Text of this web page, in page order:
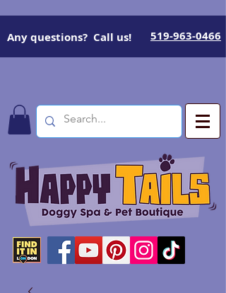
Any questions? Call us! 519-963-0466